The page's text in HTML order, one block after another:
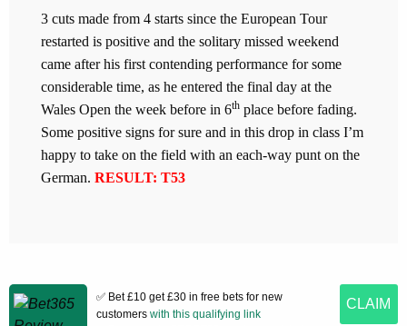
3 cuts made from 4 starts since the European Tour
restarted is positive and the solitary missed weekend
came after his first contending performance for some
considerable time, as he entered the final day at the
Wales Open the week before in 6th place before fading.
Some positive signs for sure and in this drop in class I’m
happy to take on the field with an each-way punt on the
German. RESULT: T53
✅ Bet £10 get £30 in free bets for new
customers with this qualifying link
CLAIM